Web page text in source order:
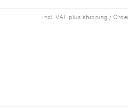
Incl. VAT plus shipping /